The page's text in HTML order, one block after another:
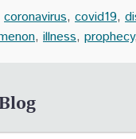
coronavirus, covid19,
, illness, prophecy,